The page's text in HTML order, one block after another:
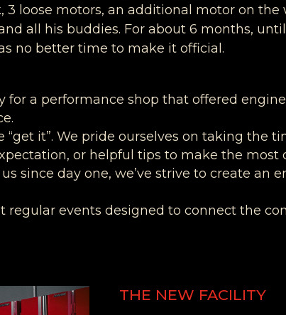
loose motors, an additional motor on the
all his buddies. For about 6 months,
no better time to make it official.
for a performance shop that offered
it”. We pride ourselves on taking the
or helpful tips to make the most
since day one, we’ve strive to create an
regular events designed to connect the
THE NEW FACILITY